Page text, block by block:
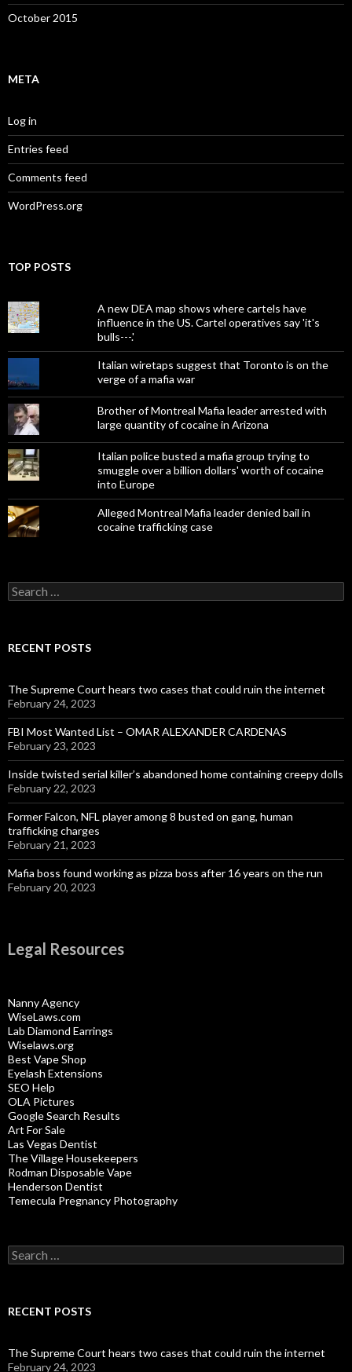
October 2015
META
Log in
Entries feed
Comments feed
WordPress.org
TOP POSTS
A new DEA map shows where cartels have
influence in the US. Cartel operatives say 'it's
bulls---.'
Italian wiretaps suggest that Toronto is on the
verge of a mafia war
Brother of Montreal Mafia leader arrested with
large quantity of cocaine in Arizona
Italian police busted a mafia group trying to
smuggle over a billion dollars' worth of cocaine
into Europe
Alleged Montreal Mafia leader denied bail in
cocaine trafficking case
Search
for:
RECENT POSTS
The Supreme Court hears two cases that could ruin the internet
February 24, 2023
FBI Most Wanted List – OMAR ALEXANDER CARDENAS
February 23, 2023
Inside twisted serial killer’s abandoned home containing creepy dolls
February 22, 2023
Former Falcon, NFL player among 8 busted on gang, human
trafficking charges
February 21, 2023
Mafia boss found working as pizza boss after 16 years on the run
February 20, 2023
Legal Resources
Nanny Agency
WiseLaws.com
Lab Diamond Earrings
Wiselaws.org
Best Vape Shop
Eyelash Extensions
SEO Help
OLA Pictures
Google Search Results
Art For Sale
Las Vegas Dentist
The Village Housekeepers
Rodman Disposable Vape
Henderson Dentist
Temecula Pregnancy Photography
Search
for:
RECENT POSTS
The Supreme Court hears two cases that could ruin the internet
February 24, 2023